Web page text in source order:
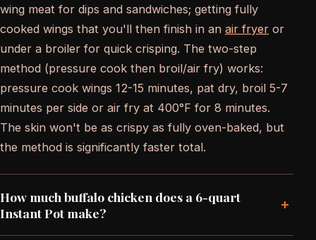
wing meat for dips and sandwiches; getting fully
cooked wings that you'll then finish in an air fryer or
under a broiler for quick crisping. The two-step
method (pressure cook then broil/air fry) works:
pressure cook wings 12-15 minutes, pat dry, broil 5-7
minutes per side or air fry at 400°F for 8 minutes.
The skin won't be as crispy as fully oven-baked, but
the method is significantly faster total.
How much buffalo chicken does a 6-quart
Instant Pot make?
+